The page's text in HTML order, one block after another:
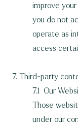
improve
you do not
operate as
access
7. Third-party
7.1 Our
Those
under our